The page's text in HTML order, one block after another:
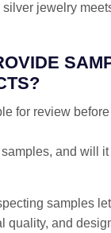
jewelry
for review
and will
samples
quality, and